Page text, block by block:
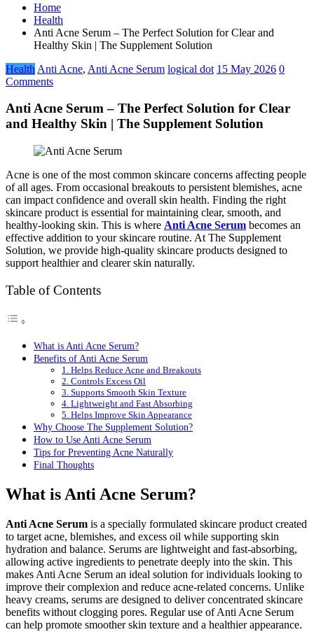
Home
Health
Anti Acne Serum – The Perfect Solution for Clear and
Healthy Skin | The Supplement Solution
Health Anti Acne, Anti Acne Serum logical dot 15 May 2026 0
Comments
Anti Acne Serum – The Perfect Solution for Clear
and Healthy Skin | The Supplement Solution
Acne is one of the most common skincare concerns affecting people
of all ages. From occasional breakouts to persistent blemishes, acne
can impact confidence and overall skin health. Finding the right
skincare product is essential for maintaining clear, smooth, and
healthy-looking skin. This is where Anti Acne Serum becomes an
effective addition to your skincare routine. At The Supplement
Solution, we provide high-quality skincare products designed to
support healthier and clearer skin naturally.
Table of Contents
What is Anti Acne Serum?
Benefits of Anti Acne Serum
1. Helps Reduce Acne and Breakouts
2. Controls Excess Oil
3. Supports Smooth Skin Texture
4. Lightweight and Fast Absorbing
5. Helps Improve Skin Appearance
Why Choose The Supplement Solution?
How to Use Anti Acne Serum
Tips for Preventing Acne Naturally
Final Thoughts
What is Anti Acne Serum?
Anti Acne Serum is a specially formulated skincare product created
to target acne, blemishes, and excess oil while supporting skin
hydration and balance. Serums are lightweight and fast-absorbing,
allowing active ingredients to penetrate deeply into the skin. This
makes Anti Acne Serum an ideal solution for individuals looking to
improve their complexion and reduce acne-related concerns. Unlike
heavy creams, serums are designed to deliver concentrated skincare
benefits without clogging pores. Regular use of Anti Acne Serum
can help promote smoother skin texture and a healthier appearance.